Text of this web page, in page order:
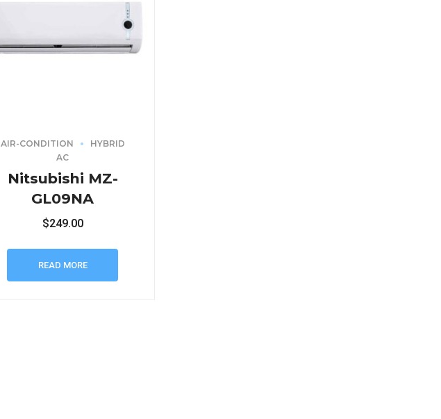
AIR-CONDITION
HYBRID
AC
Nitsubishi MZ-
GL09NA
$249.00
READ MORE